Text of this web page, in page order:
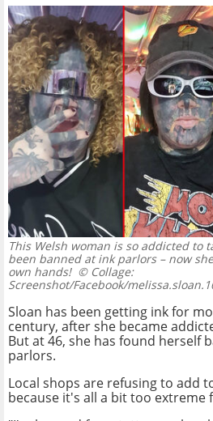
This Welsh woman is so addicted to
been banned at ink parlors – now
own hands!© Collage:
Screenshot/Facebook/
Sloan has been getting ink for
century, after she became
But at 46, she has found herself
parlors.
Local shops are refusing to add
because it's all a bit too extreme